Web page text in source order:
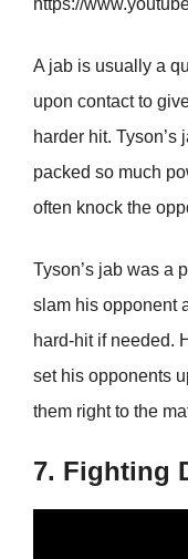
https://
A jab is usually a
upon contact to
harder hit.
packed so much
often knock the
Tyson’s jab was a
slam his opponent
hard-hit if needed.
set his opponents
them right to the
7. Fighting